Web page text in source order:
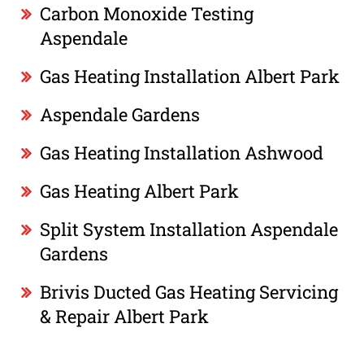
Carbon Monoxide Testing
Aspendale
Gas Heating Installation Albert Park
Aspendale Gardens
Gas Heating Installation Ashwood
Gas Heating Albert Park
Split System Installation Aspendale
Gardens
Brivis Ducted Gas Heating Servicing
& Repair Albert Park